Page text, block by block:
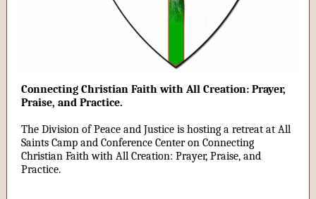
Connecting Christian Faith with All Creation: Prayer,
Praise, and Practice.
The Division of Peace and Justice is hosting a retreat at All
Saints Camp and Conference Center on Connecting
Christian Faith with All Creation: Prayer, Praise, and
Practice.